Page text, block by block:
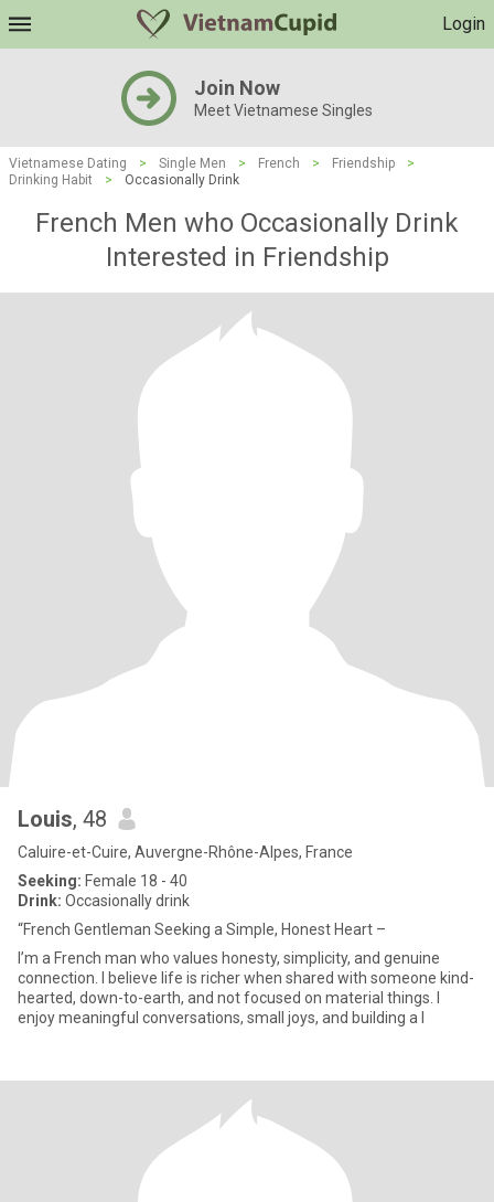
Login
Join Now
Meet Vietnamese Singles
Vietnamese Dating > Single Men > French > Friendship
>
Drinking Habit
> Occasionally Drink
French Men who Occasionally Drink
Interested in Friendship
Louis, 48
Caluire-et-Cuire, Auvergne-Rhône-Alpes, France
Seeking: Female 18 - 40
Drink: Occasionally drink
“French Gentleman Seeking a Simple, Honest Heart –
I’m a French man who values honesty, simplicity, and genuine
connection. I believe life is richer when shared with someone kind-
hearted, down-to-earth, and not focused on material things. I
enjoy meaningful conversations, small joys, and building a l